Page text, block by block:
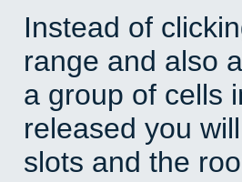
Instead of
range and also
a group of cells
released you
slots and the